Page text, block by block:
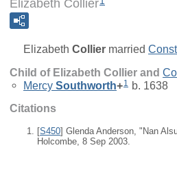
Elizabeth Collier
Elizabeth Collier married
Child of Elizabeth Collier and
Mercy Southworth+1
b. 1638
Citations
[S450] Glenda Anderson, "Nan
Holcombe, 8 Sep 2003.